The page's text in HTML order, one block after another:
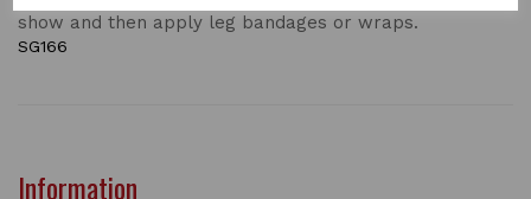
show and then apply leg bandages or wraps.
SG166
Information